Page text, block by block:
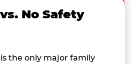
No Safety
the only major family